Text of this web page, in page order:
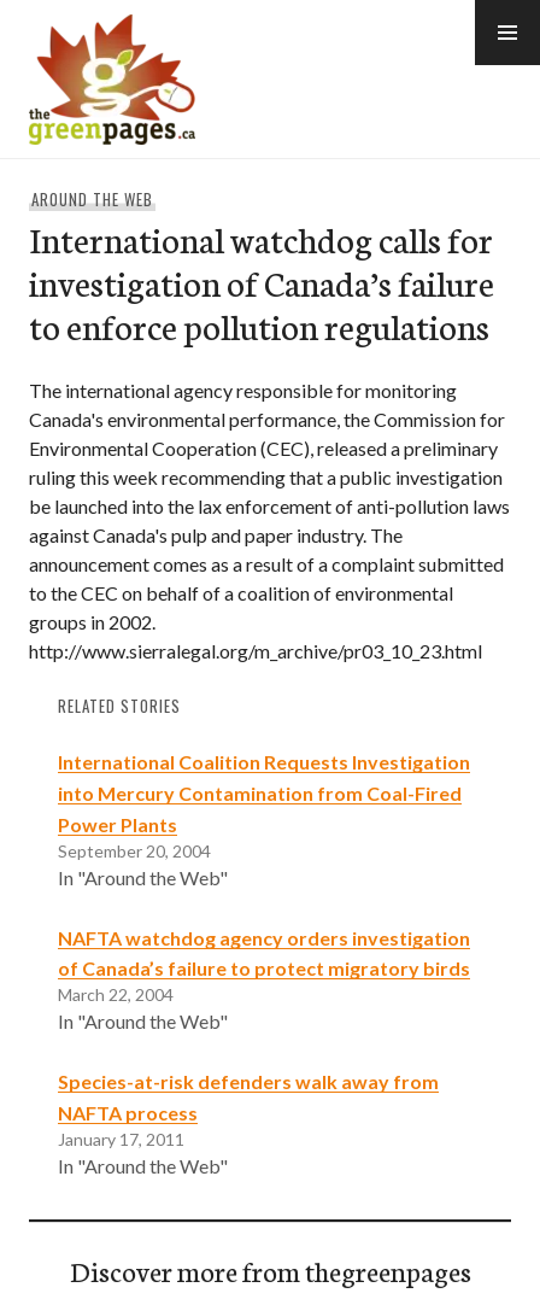
content
AROUND THE WEB
International watchdog calls for
investigation of Canada’s failure
to enforce pollution regulations
The international agency responsible for monitoring
Canada's environmental performance, the Commission for
Environmental Cooperation (CEC), released a preliminary
ruling this week recommending that a public investigation
be launched into the lax enforcement of anti-pollution laws
against Canada's pulp and paper industry. The
announcement comes as a result of a complaint submitted
to the CEC on behalf of a coalition of environmental
groups in 2002.
http://www.sierralegal.org/m_archive/pr03_10_23.html
RELATED STORIES
International Coalition Requests Investigation
into Mercury Contamination from Coal-Fired
Power Plants
September 20, 2004
In "Around the Web"
NAFTA watchdog agency orders investigation
of Canada’s failure to protect migratory birds
March 22, 2004
In "Around the Web"
Species-at-risk defenders walk away from
NAFTA process
January 17, 2011
In "Around the Web"
Discover more from thegreenpages